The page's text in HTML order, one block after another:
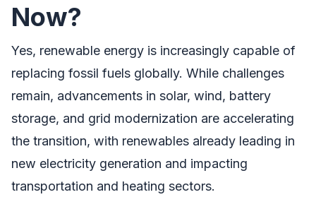
Now?
Yes, renewable energy is increasingly capable of
replacing fossil fuels globally. While challenges
remain, advancements in solar, wind, battery
storage, and grid modernization are accelerating
the transition, with renewables already leading in
new electricity generation and impacting
transportation and heating sectors.